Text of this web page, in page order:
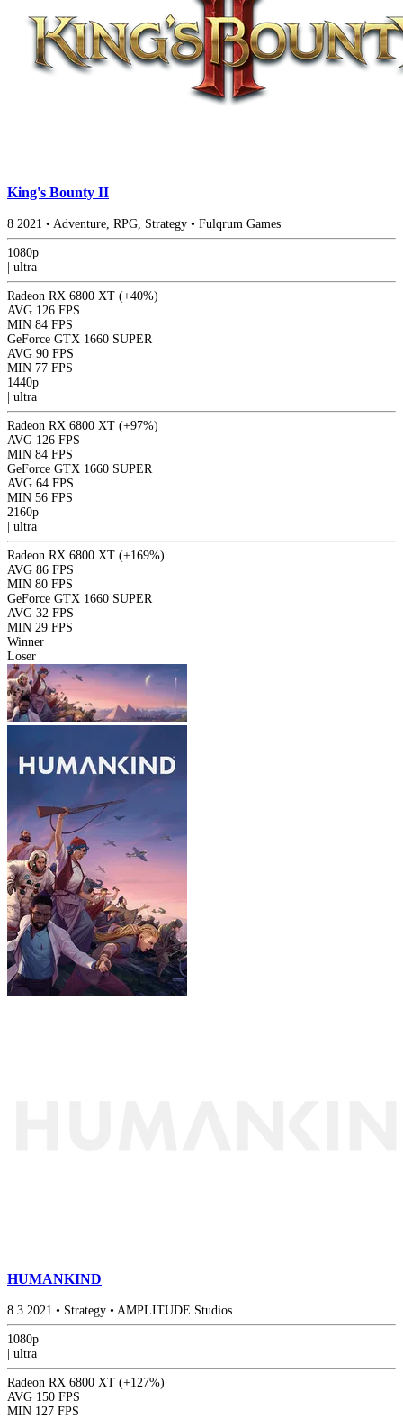
King's Bounty II
8 2021 • Adventure, RPG, Strategy • Fulqrum Games
1080p
ultra
Radeon RX 6800 XT (+40%)
AVG 126 FPS
MIN 84 FPS
GeForce GTX 1660 SUPER
AVG 90 FPS
MIN 77 FPS
1440p
ultra
Radeon RX 6800 XT (+97%)
AVG 126 FPS
MIN 84 FPS
GeForce GTX 1660 SUPER
AVG 64 FPS
MIN 56 FPS
2160p
ultra
Radeon RX 6800 XT (+169%)
AVG 86 FPS
MIN 80 FPS
GeForce GTX 1660 SUPER
AVG 32 FPS
MIN 29 FPS
Winner
Loser
HUMANKIND
8.3 2021 • Strategy • AMPLITUDE Studios
1080p
| ultra
Radeon RX 6800 XT (+127%)
AVG 150 FPS
MIN 127 FPS